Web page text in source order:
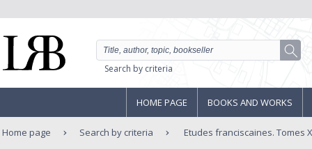
Search by criteria
HOME PAGE BOOKS AND WORKS
Home page Search by criteria Etudes franciscaines. Tomes